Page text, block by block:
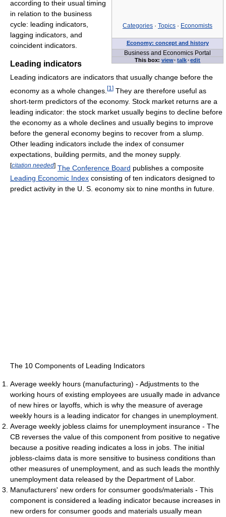
Categories · Topics · Economists
Economy: concept and history
Business and Economics Portal
This box: view· talk·edit
according to their usual timing
in relation to the business
cycle: leading indicators,
lagging indicators, and
coincident indicators.
Leading indicators
Leading indicators are indicators that usually change before the
economy as a whole changes. [1 ] They are therefore useful as
short-term predictors of the economy. Stock market returns are a
leading indicator: the stock market usually begins to decline before
the economy as a whole declines and usually begins to improve
before the general economy begins to recover from a slump.
Other leading indicators include the index of consumer
expectations, building permits, and the money supply.
[citation needed] The Conference Board publishes a composite
Leading Economic Index consisting of ten indicators designed to
predict activity in the U. S. economy six to nine months in future.
The 10 Components of Leading Indicators
Average weekly hours (manufacturing) - Adjustments to the
working hours of existing employees are usually made in advance
of new hires or layoffs, which is why the measure of average
weekly hours is a leading indicator for changes in unemployment.
Average weekly jobless claims for unemployment insurance - The
CB reverses the value of this component from positive to negative
because a positive reading indicates a loss in jobs. The initial
jobless-claims data is more sensitive to business conditions than
other measures of unemployment, and as such leads the monthly
unemployment data released by the Department of Labor.
Manufacturers' new orders for consumer goods/materials - This
component is considered a leading indicator because increases in
new orders for consumer goods and materials usually mean